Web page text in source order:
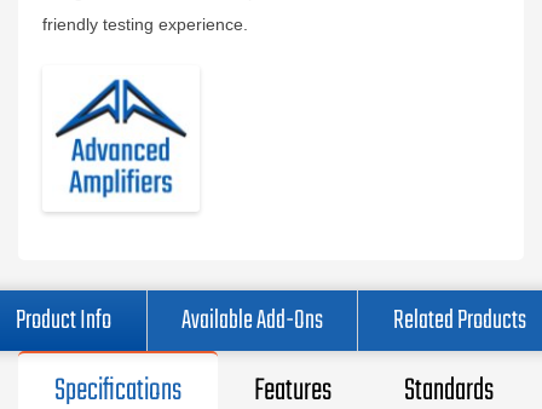
friendly testing experience.
Product Info Available Add-Ons Related Products
Specifications Features Standards